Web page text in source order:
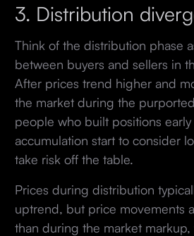
3. Distribution
Think of the distribution phase
between buyers and sellers in
After prices trend higher and
the market during the
people who built positions
accumulation start to consider
take risk off the table.
Prices during distribution
uptrend, but price movements
than during the market